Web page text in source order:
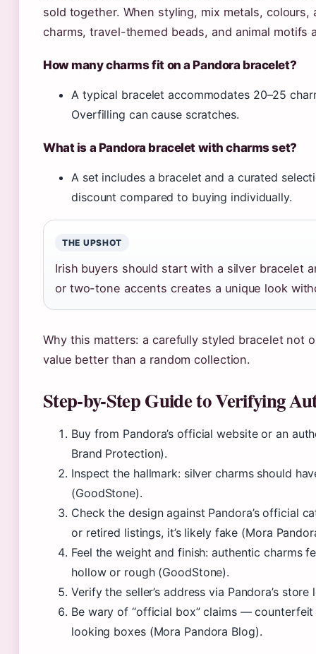
sold together. When styling, mix metals,
charms, travel-themed beads, and animal motifs
How many charms fit on a Pandora bracelet?
A typical bracelet accommodates 20–25
Overfilling can cause scratches.
What is a Pandora bracelet with charms set?
A set includes a bracelet and a curated
discount compared to buying individually.
THE UPSHOT
Irish buyers should start with a silver bracelet
or two-tone accents creates a unique look
Why this matters: a carefully styled bracelet not
value better than a random collection.
Step-by-Step Guide to Verifying
Buy from Pandora’s official website or an
Brand Protection).
Inspect the hallmark: silver charms should
(GoodStone).
Check the design against Pandora’s official
or retired listings, it’s likely fake (Mora
Feel the weight and finish: authentic charms
hollow or rough (GoodStone).
Verify the seller’s address via Pandora’s
Be wary of “official box” claims —
looking boxes (Mora Pandora Blog).